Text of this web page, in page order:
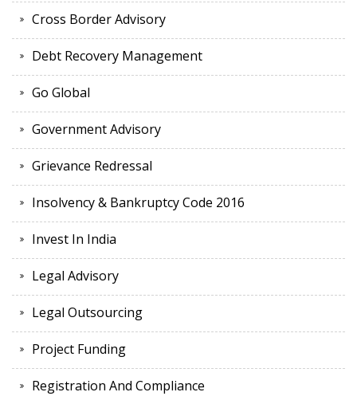
Cross Border Advisory
Debt Recovery Management
Go Global
Government Advisory
Grievance Redressal
Insolvency & Bankruptcy Code 2016
Invest In India
Legal Advisory
Legal Outsourcing
Project Funding
Registration And Compliance